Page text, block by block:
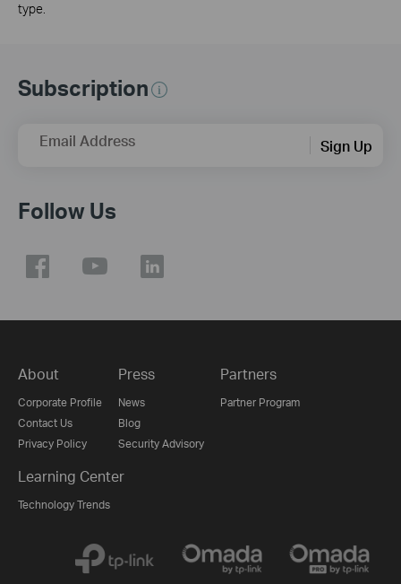
type.
Subscription
Email Address Sign Up
Follow Us
About
Corporate Profile
Contact Us
Privacy Policy
Press
News
Blog
Security Advisory
Partners
Partner Program
Learning Center
Technology Trends